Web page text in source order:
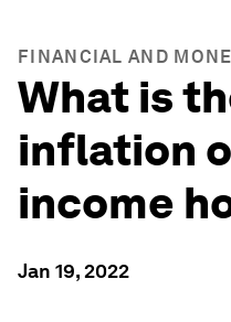
FINANCIAL AND
What is
inflation
income
Jan 19, 2022